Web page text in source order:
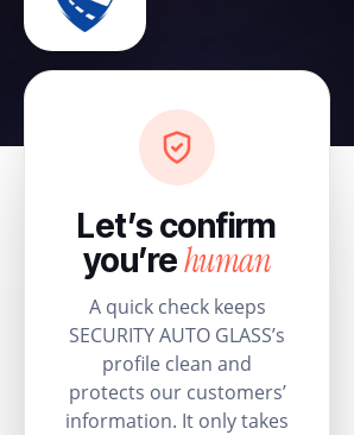
Let’s confirm
you’rehuman
A quick check keeps
SECURITY AUTO GLASS’s
profile clean and
protects our customers’
information. It only takes